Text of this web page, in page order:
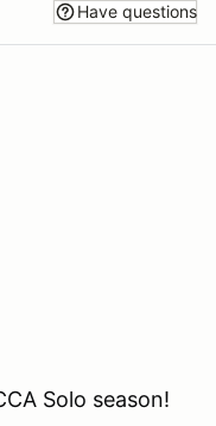
Have questions
Solo season!